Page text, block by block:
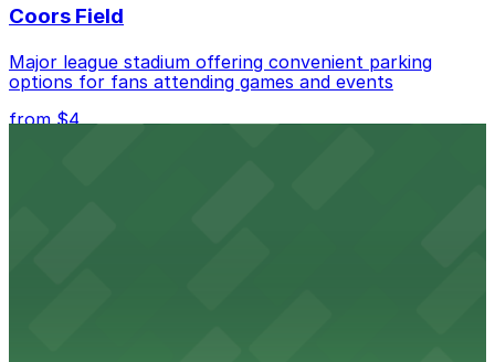
Coors Field
Major league stadium offering convenient parking
options for fans attending games and events
from $4